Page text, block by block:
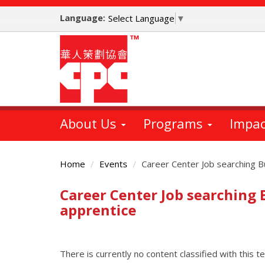
Skip
main
Language: Select Language ▼
About Us Programs
Home Events Career Center Job searching
Main
Content
Career Center Job
apprentice
There is currently no content classified with this